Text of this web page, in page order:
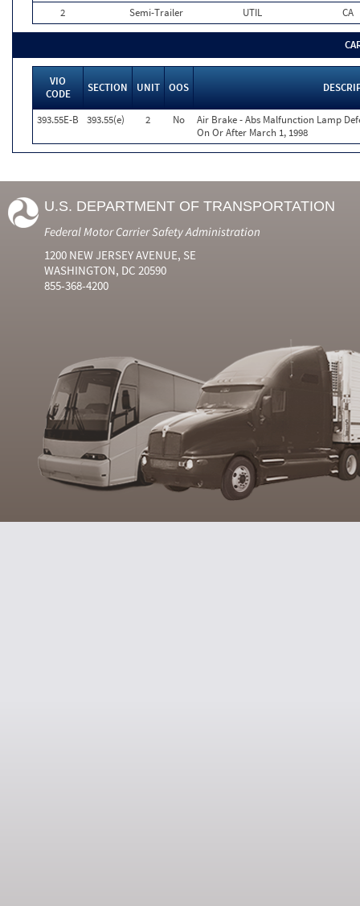
2
Semi-Trailer UTIL CA
VIO
CODE
SECTION UNIT OOS
393.55E-B 393.55(e) 2 No
Air Brake - Abs Malfunction Lamp
On Or After March 1, 1998
U.S. DEPARTMENT OF TRANSPORTATION
Federal Motor Carrier Safety Administration
1200 NEW JERSEY AVENUE, SE
WASHINGTON, DC 20590
855-368-4200